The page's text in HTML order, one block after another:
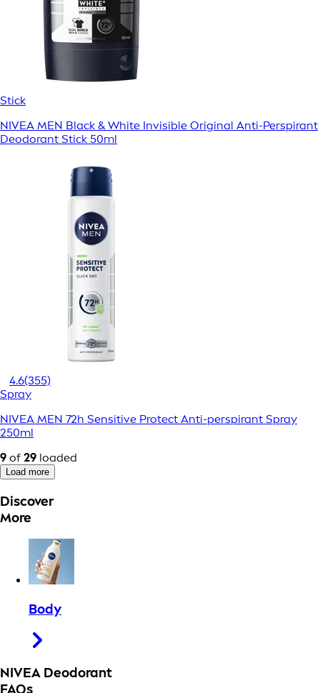
Stick
NIVEA MEN Black & White Invisible Original Anti-Perspirant
Deodorant Stick 50ml
4.6(355)
Spray
NIVEA MEN 72h Sensitive Protect Anti-perspirant Spray
250ml
9 of 29 loaded
Load more
Discover
More
Body
NIVEA Deodorant
FAQs